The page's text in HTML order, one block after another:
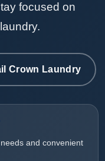
focused on
Crown Laundry
and convenient